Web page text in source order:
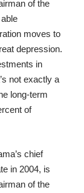
of the
moves to
depression.
in
not exactly a
long-term
of
chief
in 2004, is
of the